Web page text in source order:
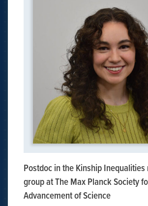
Postdoc in the Kinship
group at The Max Planck Society
Advancement of Science